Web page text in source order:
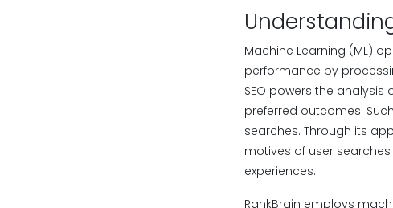
Machine Learning (ML)
performance by
SEO powers the
preferred outcomes.
searches. Through its
motives of user
experiences.
RankBrain employs